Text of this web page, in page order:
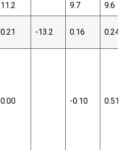
11.2 9.7 9.6
0.21 -13.2 0.16 0.24
0.00 -0.10 0.51